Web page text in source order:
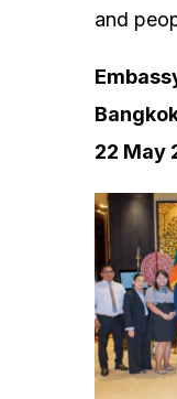
and
22 May